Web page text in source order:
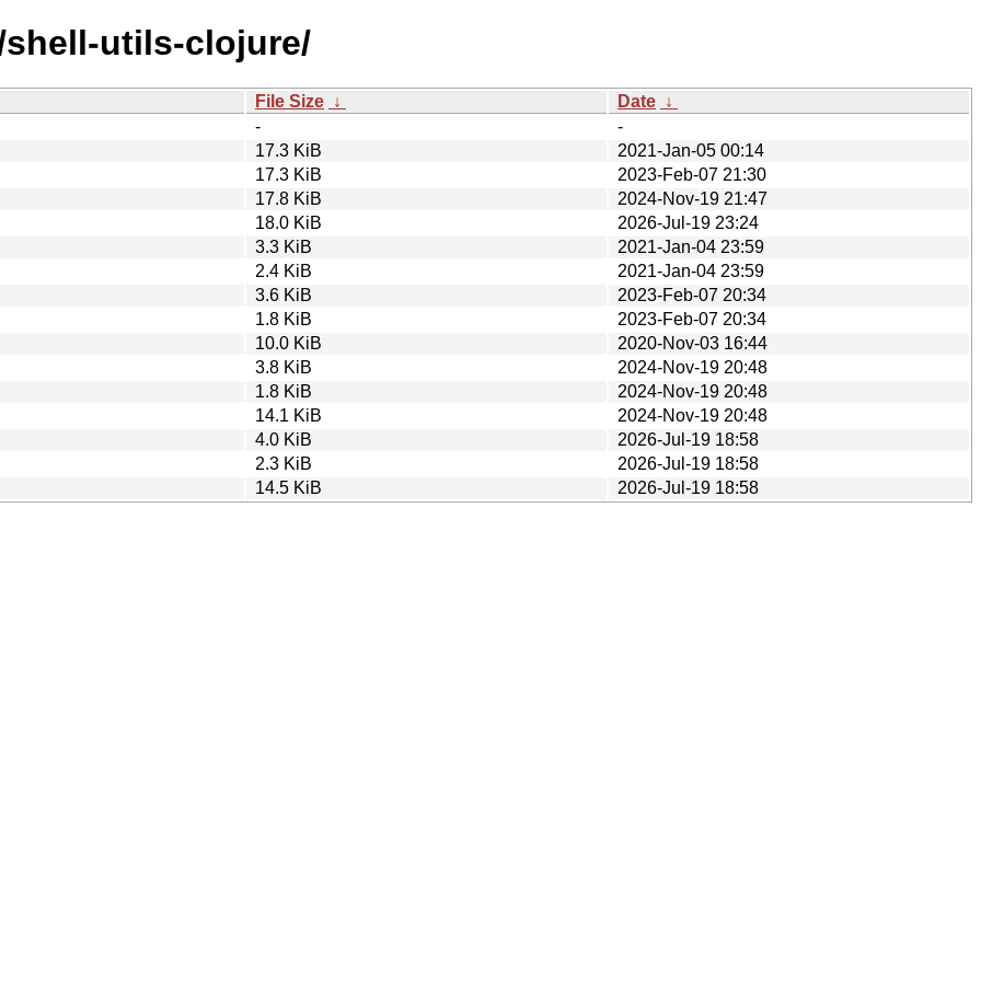
utils-clojure/
File Size ↓ Date ↓
-
-
17.3 KiB
2021-Jan-05 00:14
17.3 KiB
2023-Feb-07 21:30
17.8 KiB
2024-Nov-19 21:47
18.0 KiB
2026-Jul-19 23:24
3.3 KiB
2021-Jan-04 23:59
2.4 KiB
2021-Jan-04 23:59
3.6 KiB
2023-Feb-07 20:34
1.8 KiB
2023-Feb-07 20:34
10.0 KiB
2020-Nov-03 16:44
3.8 KiB
2024-Nov-19 20:48
1.8 KiB
2024-Nov-19 20:48
14.1 KiB
2024-Nov-19 20:48
4.0 KiB
2026-Jul-19 18:58
2.3 KiB
2026-Jul-19 18:58
14.5 KiB 2026-Jul-19 18:58